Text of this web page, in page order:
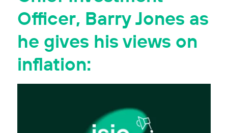
Officer, Barry Jones as
he gives his views on
inflation: